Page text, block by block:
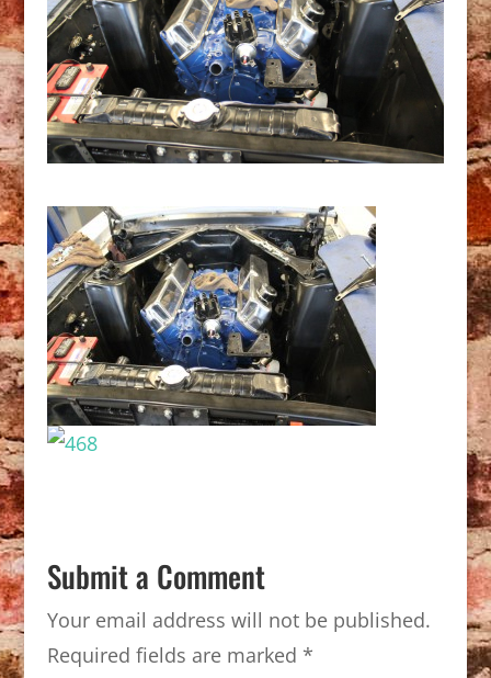
Submit a Comment
Your email address will not be published.
Required fields are marked *